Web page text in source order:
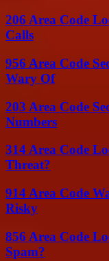
206 Area Code
Calls
956 Area Code
Wary Of
203 Area Code
Numbers
314 Area Code
Threat?
914 Area Code
Risky
856 Area Code
Spam?